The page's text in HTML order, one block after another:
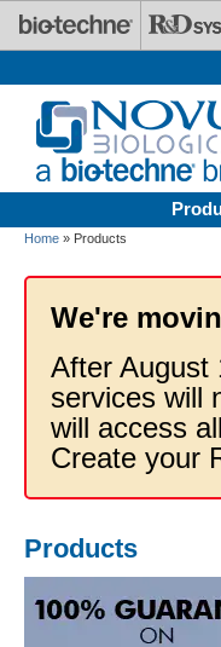
Skip to main content
Home » Products
We're
After August
services will
will access
Create your
Products